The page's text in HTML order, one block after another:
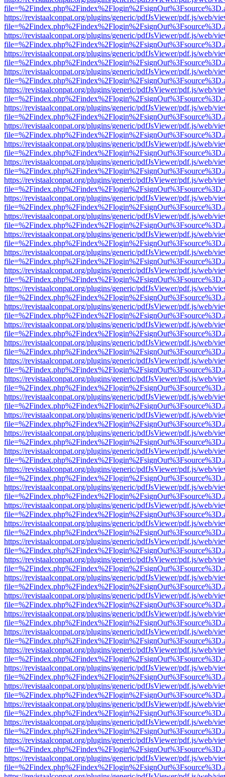
https://revistaalconpat.org/plugins/generic/pdfJsViewer/pdf.js/web/
https://revistaalconpat.org/plugins/generic/pdfJsViewer/pdf.js/web/
https://revistaalconpat.org/plugins/generic/pdfJsViewer/pdf.js/web/
https://revistaalconpat.org/plugins/generic/pdfJsViewer/pdf.js/web/
https://revistaalconpat.org/plugins/generic/pdfJsViewer/pdf.js/web/
https://revistaalconpat.org/plugins/generic/pdfJsViewer/pdf.js/web/
https://revistaalconpat.org/plugins/generic/pdfJsViewer/pdf.js/web/
https://revistaalconpat.org/plugins/generic/pdfJsViewer/pdf.js/web/
https://revistaalconpat.org/plugins/generic/pdfJsViewer/pdf.js/web/
https://revistaalconpat.org/plugins/generic/pdfJsViewer/pdf.js/web/
https://revistaalconpat.org/plugins/generic/pdfJsViewer/pdf.js/web/
https://revistaalconpat.org/plugins/generic/pdfJsViewer/pdf.js/web/
https://revistaalconpat.org/plugins/generic/pdfJsViewer/pdf.js/web/
https://revistaalconpat.org/plugins/generic/pdfJsViewer/pdf.js/web/
https://revistaalconpat.org/plugins/generic/pdfJsViewer/pdf.js/web/
https://revistaalconpat.org/plugins/generic/pdfJsViewer/pdf.js/web/
https://revistaalconpat.org/plugins/generic/pdfJsViewer/pdf.js/web/
https://revistaalconpat.org/plugins/generic/pdfJsViewer/pdf.js/web/
https://revistaalconpat.org/plugins/generic/pdfJsViewer/pdf.js/web/
https://revistaalconpat.org/plugins/generic/pdfJsViewer/pdf.js/web/
https://revistaalconpat.org/plugins/generic/pdfJsViewer/pdf.js/web/
https://revistaalconpat.org/plugins/generic/pdfJsViewer/pdf.js/web/
https://revistaalconpat.org/plugins/generic/pdfJsViewer/pdf.js/web/
https://revistaalconpat.org/plugins/generic/pdfJsViewer/pdf.js/web/
https://revistaalconpat.org/plugins/generic/pdfJsViewer/pdf.js/web/
https://revistaalconpat.org/plugins/generic/pdfJsViewer/pdf.js/web/
https://revistaalconpat.org/plugins/generic/pdfJsViewer/pdf.js/web/
https://revistaalconpat.org/plugins/generic/pdfJsViewer/pdf.js/web/
https://revistaalconpat.org/plugins/generic/pdfJsViewer/pdf.js/web/
https://revistaalconpat.org/plugins/generic/pdfJsViewer/pdf.js/web/
https://revistaalconpat.org/plugins/generic/pdfJsViewer/pdf.js/web/
https://revistaalconpat.org/plugins/generic/pdfJsViewer/pdf.js/web/
https://revistaalconpat.org/plugins/generic/pdfJsViewer/pdf.js/web/
https://revistaalconpat.org/plugins/generic/pdfJsViewer/pdf.js/web/
https://revistaalconpat.org/plugins/generic/pdfJsViewer/pdf.js/web/
https://revistaalconpat.org/plugins/generic/pdfJsViewer/pdf.js/web/
https://revistaalconpat.org/plugins/generic/pdfJsViewer/pdf.js/web/
https://revistaalconpat.org/plugins/generic/pdfJsViewer/pdf.js/web/
https://revistaalconpat.org/plugins/generic/pdfJsViewer/pdf.js/web/
https://revistaalconpat.org/plugins/generic/pdfJsViewer/pdf.js/web/
https://revistaalconpat.org/plugins/generic/pdfJsViewer/pdf.js/web/
https://revistaalconpat.org/plugins/generic/pdfJsViewer/pdf.js/web/